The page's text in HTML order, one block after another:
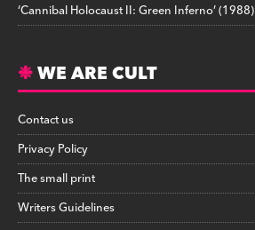
‘Cannibal Holocaust II: Green Inferno’ (1988)
WE ARE CULT
Contact us
Privacy Policy
The small print
Writers Guidelines